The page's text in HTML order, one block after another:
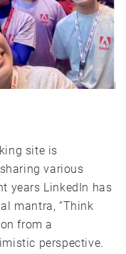
site is
various
years LinkedIn has
mantra, “Think
from a
perspective.